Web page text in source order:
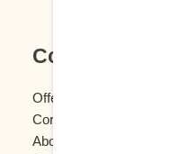
Cora
Offers and contests
Cora loyalty program
About Cora restaurants